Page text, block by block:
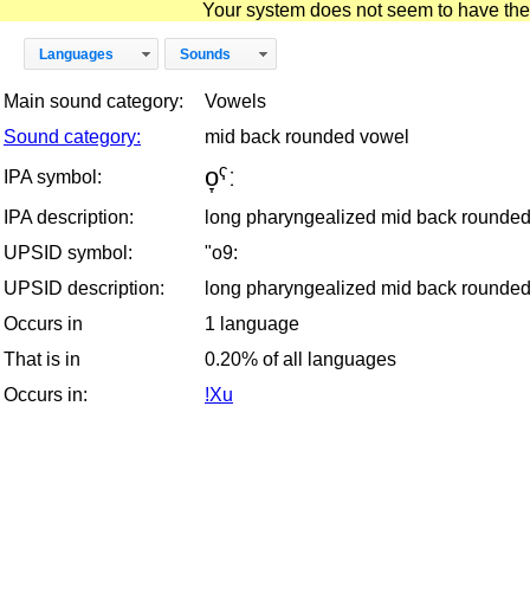
Your system does not seem to have
Languages Sounds
Main sound category:
Vowels
Sound category:
mid back rounded vowel
IPA symbol:
o̞ˁː
IPA description:
long pharyngealized mid back
UPSID symbol:
"o9:
UPSID description:
long pharyngealized mid back
Occurs in
1 language
That is in
0.20% of all languages
Occurs in:
!Xu